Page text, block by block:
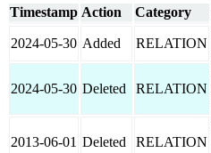
Timestamp Action Category
2024-05-30 Added RELATION
2024-05-30 Deleted RELATION
2013-06-01 Deleted RELATION